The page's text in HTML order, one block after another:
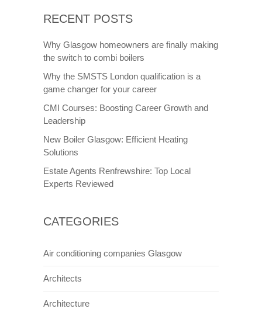
RECENT POSTS
Why Glasgow homeowners are finally making
the switch to combi boilers
Why the SMSTS London qualification is a
game changer for your career
CMI Courses: Boosting Career Growth and
Leadership
New Boiler Glasgow: Efficient Heating
Solutions
Estate Agents Renfrewshire: Top Local
Experts Reviewed
CATEGORIES
Air conditioning companies Glasgow
Architects
Architecture